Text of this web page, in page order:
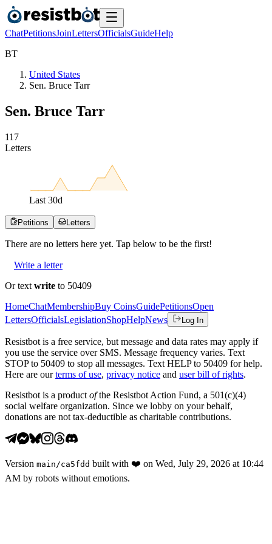
ChatPetitionsJoinLettersOfficialsGuideHelp
BT
United States
Sen. Bruce Tarr
Sen. Bruce Tarr
11 7
Letters
Last 30d
Petitions Letters
There are no letters here yet. Tap below to be the first!
Write a letter
Or text write to 50409
HomeChatMembershipBuy CoinsGuidePetitionsOpen
LettersOfficialsLegislationShopHelpNews Log In
Resistbot is a free service, but message and data rates may apply if
you use the service over SMS. Message frequency varies. Text
STOP to 50409 to stop all messages. Text HELP to 50409 for help.
Here are our terms of use, privacy notice and user bill of rights.
Resistbot is a product ofthe Resistbot Action Fund, a 501(c)(4)
social welfare organization. Since we lobby on your behalf,
donations are not tax-deductible as charitable contributions.
Version main /ca5fdd built with ❤️ on Wed, July 29, 2026 at 10:44
AM by robots without emotions.